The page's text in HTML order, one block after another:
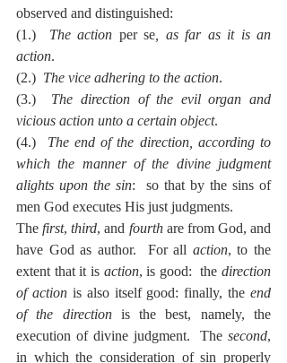
observed and distinguished:
(1.) The action per se , as far as it is an
action.
(2.) The vice adhering to the action.
(3.) The direction of the evil organ and
vicious action unto a certain object.
(4.) The end of the direction, according to
which the manner of the divine judgment
alights upon the sin:  so that by the sins of
men God executes His just judgments.
The first, third, and fourth are from God, and
have God as author.  For all action, to the
extent that it is action, is good:  the direction
of action is also itself good: finally, the end
of the direction is the best, namely, the
execution of divine judgment.  The second,
in which the consideration of sin properly